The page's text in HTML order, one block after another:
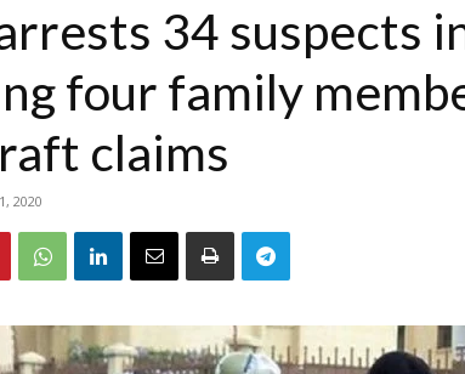
34 suspects
four family
claims
2020